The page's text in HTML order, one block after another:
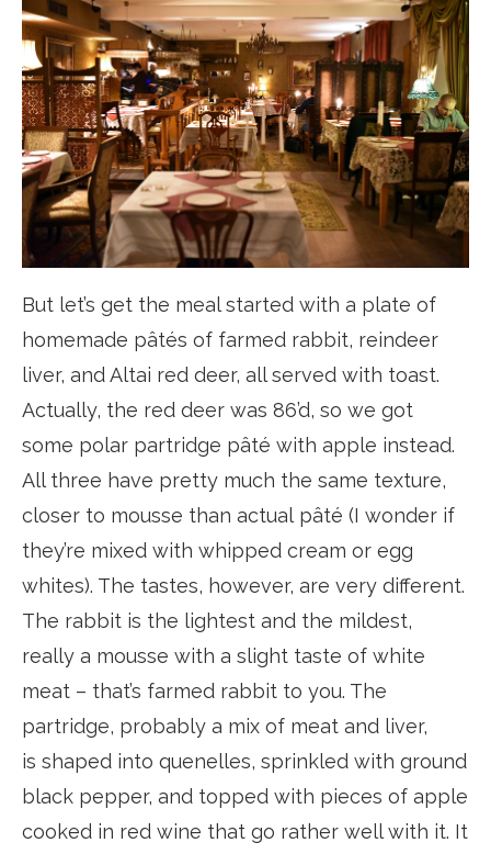
But let’s get the meal started with a plate of
homemade pâtés of farmed rabbit, reindeer
liver, and Altai red deer, all served with toast.
Actually, the red deer was 86’d, so we got
some polar partridge pâté with apple instead.
All three have pretty much the same texture,
closer to mousse than actual pâté (I wonder if
they’re mixed with whipped cream or egg
whites). The tastes, however, are very different.
The rabbit is the lightest and the mildest,
really a mousse with a slight taste of white
meat – that’s farmed rabbit to you. The
partridge, probably a mix of meat and liver,
is shaped into quenelles, sprinkled with ground
black pepper, and topped with pieces of apple
cooked in red wine that go rather well with it. It